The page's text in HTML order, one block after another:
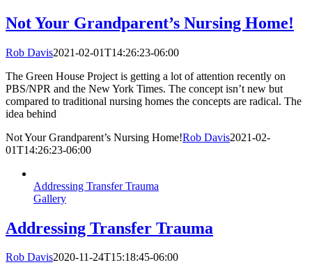
Not Your Grandparent’s Nursing Home!
Rob Davis2021-02-01T14:26:23-06:00
The Green House Project is getting a lot of attention recently on
PBS/NPR and the New York Times. The concept isn’t new but
compared to traditional nursing homes the concepts are radical. The
idea behind
Not Your Grandparent’s Nursing Home!Rob Davis2021-02-
01T14:26:23-06:00
Addressing Transfer Trauma
Gallery
Addressing Transfer Trauma
Rob Davis2020-11-24T15:18:45-06:00